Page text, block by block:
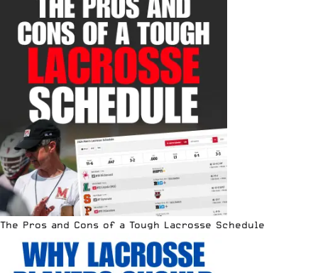
The Pros and Cons of a Tough Lacrosse Schedule